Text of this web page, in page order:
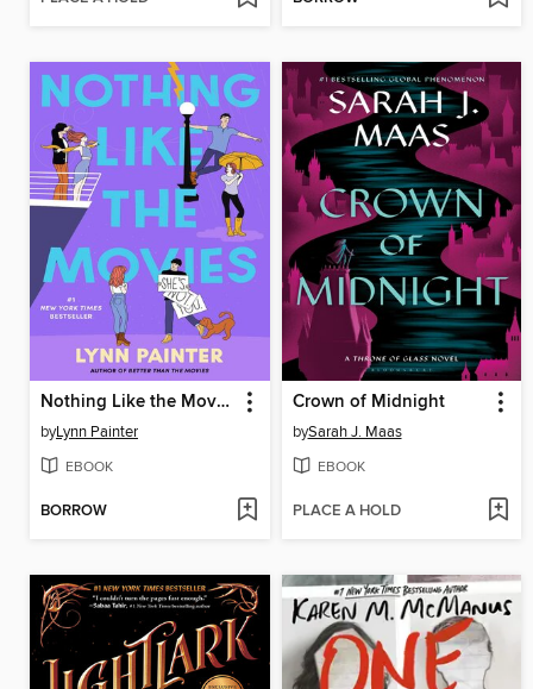
Nothing Like the Movies
byLynn Painter
EBOOK
BORROW
Crown of Midnight
bySarah J. Maas
EBOOK
PLACE A HOLD